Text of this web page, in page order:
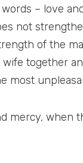
– love
not
of the
together
most
mercy,